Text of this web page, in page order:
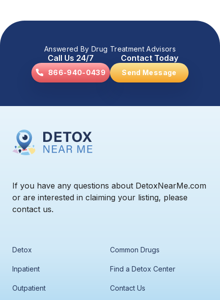
Answered By Drug Treatment Advisors
Call Us 24/7
866-940-0439
Contact Today
Send Message
If you have any questions about DetoxNearMe.com
or are interested in claiming your listing, please
contact us.
Detox Common Drugs
Inpatient Find a Detox Center
Outpatient Contact Us